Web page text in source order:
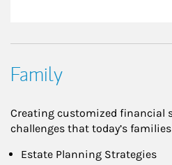
Family
Creating customized financial
challenges that today’s
Estate Planning Strategies